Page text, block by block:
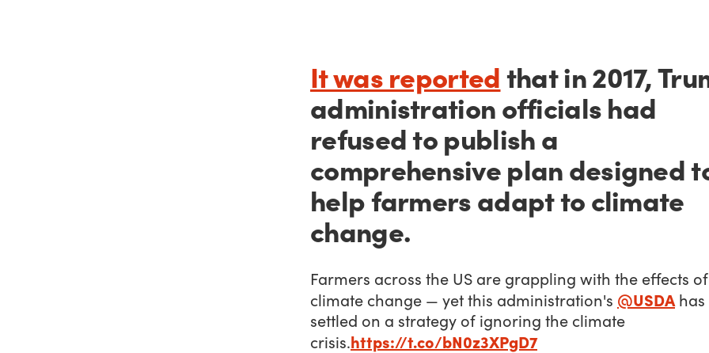
It was reportedthat in 2017,
administration officials had
refused to publish a
comprehensive plan designed
help farmers adapt to climate
change.
Farmers across the US are grappling with the effects of
climate change — yet this administration's @USDA has
settled on a strategy of ignoring the climate
crisis.https://t.co/bN0z3XPgD7